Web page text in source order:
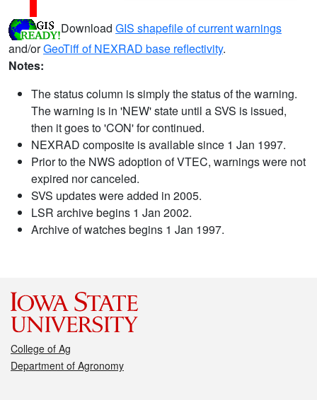
Download GIS shapefile of current warnings
and/orGeoTiff of NEXRAD base reflectivity.
Notes:
The status column is simply the status of the warning.
The warning is in 'NEW' state until a SVS is issued,
then it goes to 'CON' for continued.
NEXRAD composite is available since 1 Jan 1997.
Prior to the NWS adoption of VTEC, warnings were not
expired nor canceled.
SVS updates were added in 2005.
LSR archive begins 1 Jan 2002.
Archive of watches begins 1 Jan 1997.
College of Ag
Department of Agronomy